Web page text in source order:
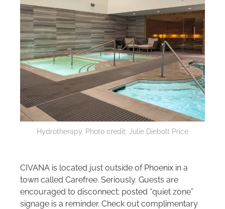
Hydrotherapy. Photo credit: Julie Diebolt Price
CIVANA is located just outside of Phoenix in a
town called Carefree. Seriously. Guests are
encouraged to disconnect; posted “quiet zone”
signage is a reminder. Check out complimentary